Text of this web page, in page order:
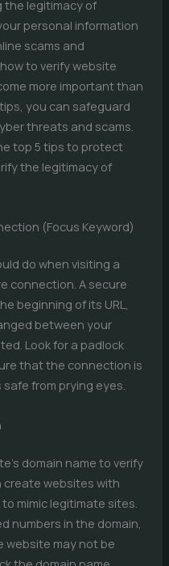
the legitimacy of
personal information
scams and
to verify website
more important than
you can safeguard
threats and scams.
top 5 tips to protect
the legitimacy of
(Focus Keyword)
do when visiting a
connection. A secure
beginning of its URL,
between your
Look for a padlock
that the connection is
from prying eyes.
domain name to verify
create websites with
mimic legitimate sites.
numbers in the domain,
website may not be